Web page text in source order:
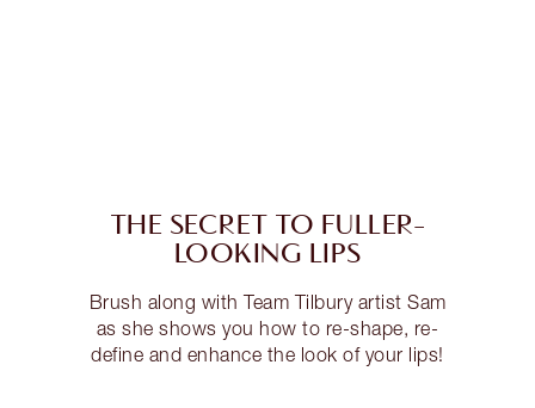
THE SECRET TO FULLER-
LOOKING LIPS
Brush along with Team Tilbury artist Sam
as she shows you how to re-shape, re-
define and enhance the look of your lips!